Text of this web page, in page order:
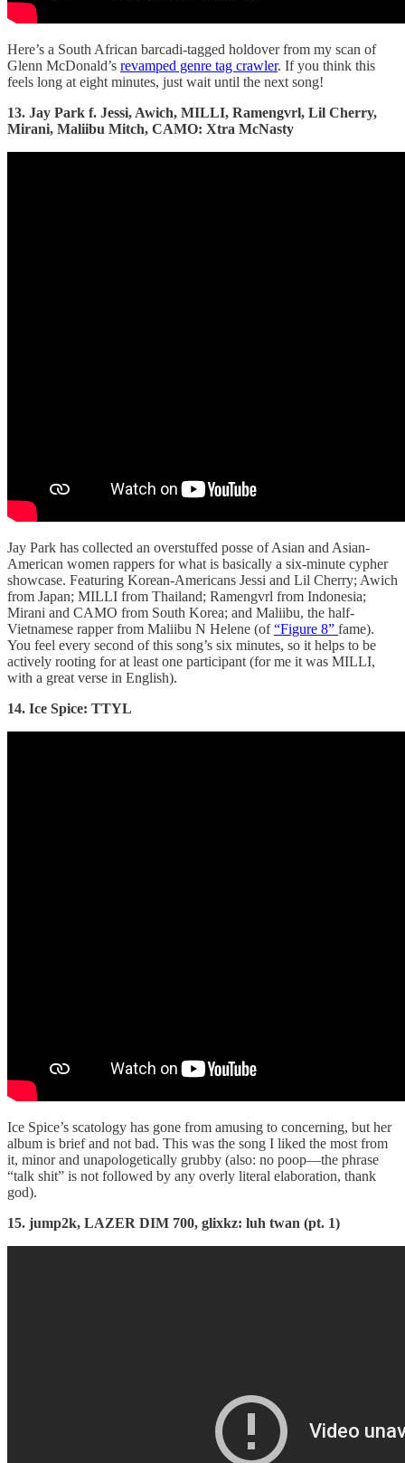
Here’s a South African barcadi-tagged holdover from my scan of
Glenn McDonald’s revamped genre tag crawler. If you think this
feels long at eight minutes, just wait until the next song!
13. Jay Park f. Jessi, Awich, MILLI, Ramengvrl, Lil Cherry,
Mirani, Maliibu Mitch, CAMO: Xtra McNasty
Jay Park has collected an overstuffed posse of Asian and Asian-
American women rappers for what is basically a six-minute cypher
showcase. Featuring Korean-Americans Jessi and Lil Cherry; Awich
from Japan; MILLI from Thailand; Ramengvrl from Indonesia;
Mirani and CAMO from South Korea; and Maliibu, the half-
Vietnamese rapper from Maliibu N Helene (of“Figure 8” fame).
You feel every second of this song’s six minutes, so it helps to be
actively rooting for at least one participant (for me it was MILLI,
with a great verse in English).
14. Ice Spice: TTYL
Ice Spice’s scatology has gone from amusing to concerning, but her
album is brief and not bad. This was the song I liked the most from
it, minor and unapologetically grubby (also: no poop—the phrase
“talk shit” is not followed by any overly literal elaboration, thank
god).
15. jump2k, LAZER DIM 700, glixkz: luh twan (pt. 1)